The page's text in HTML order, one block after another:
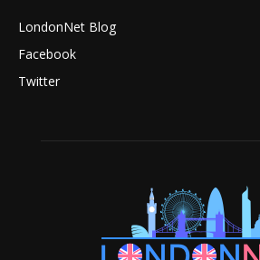
LondonNet Blog
Facebook
Twitter